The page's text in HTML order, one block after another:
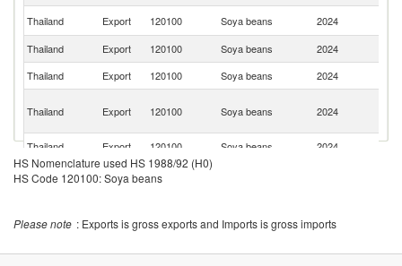
Thailand
Export 120100 Soya beans 2024
Thailand
Export 120100 Soya beans 2024
Thailand
Export 120100 Soya beans 2024
Thailand Export 120100 Soya beans 2024
Thailand
Export 120100 Soya beans 2024
Thailand
Export
Thailand
Export 120100 Soya beans 2024
Thailand
Export 120100 Soya beans 2024
HS Nomenclature used HS 1988/92 (H0)
HS Code 120100: Soya beans
Please note : Exports is gross exports and Imports is gross imports